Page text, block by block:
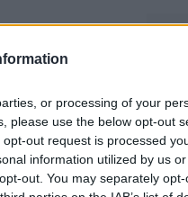
or processing of your
please use the below opt-out
out request is processed
information utilized by us
out. You may separately
14.03 8 MAY 2022